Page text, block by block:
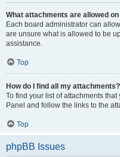
What attachments are allowed
Each board administrator can
are unsure what is allowed to be
assistance.
Top
How do I find all my attachments?
To find your list of attachments
Panel and follow the links to the
Top
phpBB Issues